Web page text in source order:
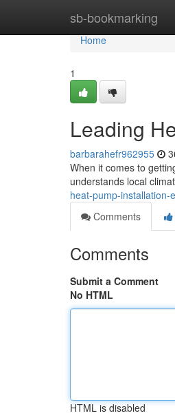
sb-bookmarking
Home
Home
1
Leading
barbarahefr962955
When it comes to
understands local
heat-pump-installation-
Comments
Comments
Submit a Comment
No HTML
HTML is disabled